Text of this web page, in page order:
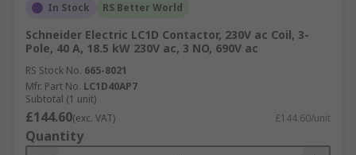
In Stock RS Better World
Schneider Electric LC1D Contactor, 230V ac Coil, 3-
Pole, 40 A, 18.5 kW 230V ac, 3 NO, 690V ac
RS Stock No. 665-8021
Mfr. Part No. LC1D40AP7
Subtotal (1 unit)
£144.60(exc. VAT) £144.60/unit
Quantity